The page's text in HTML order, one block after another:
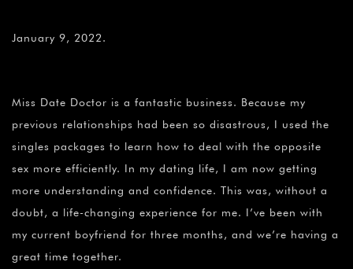
January 9, 2022.
Miss Date Doctor is a fantastic business. Because my
previous relationships had been so disastrous, I used the
singles packages to learn how to deal with the opposite
sex more efficiently. In my dating life, I am now getting
more understanding and confidence. This was, without a
doubt, a life-changing experience for me. I’ve been with
my current boyfriend for three months, and we’re having a
great time together.